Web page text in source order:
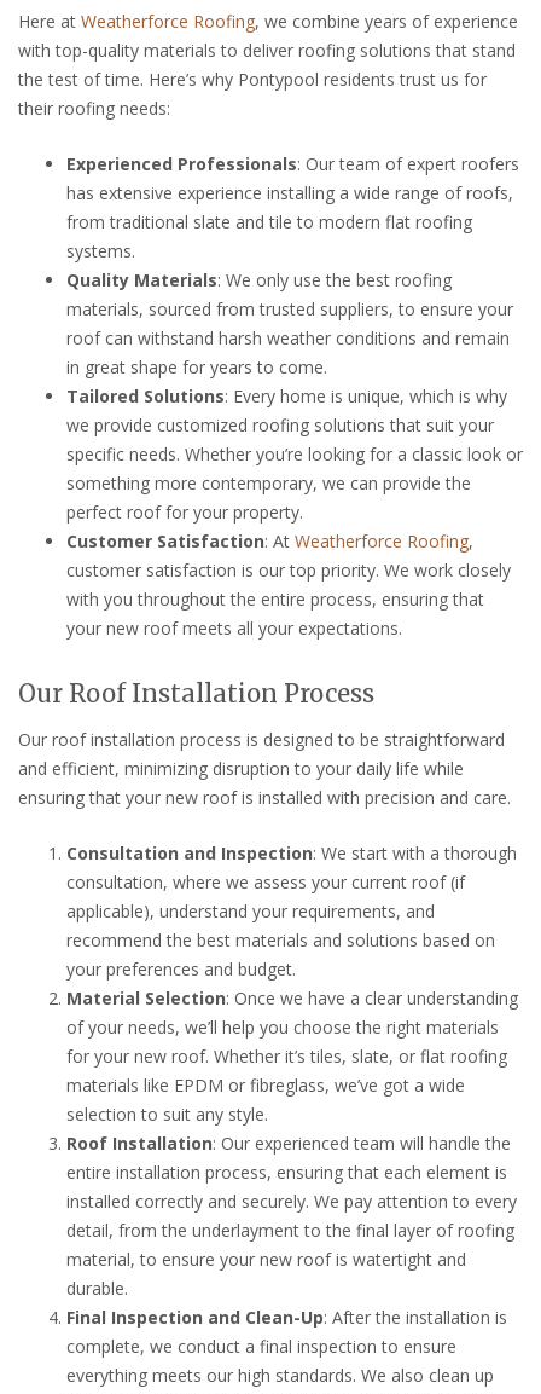
Here at Weatherforce Roofing, we combine years of experience
with top-quality materials to deliver roofing solutions that stand
the test of time. Here’s why Pontypool residents trust us for
their roofing needs:
Experienced Professionals: Our team of expert roofers
has extensive experience installing a wide range of roofs,
from traditional slate and tile to modern flat roofing
systems.
Quality Materials: We only use the best roofing
materials, sourced from trusted suppliers, to ensure your
roof can withstand harsh weather conditions and remain
in great shape for years to come.
Tailored Solutions: Every home is unique, which is why
we provide customized roofing solutions that suit your
specific needs. Whether you’re looking for a classic look or
something more contemporary, we can provide the
perfect roof for your property.
Customer Satisfaction: At Weatherforce Roofing,
customer satisfaction is our top priority. We work closely
with you throughout the entire process, ensuring that
your new roof meets all your expectations.
Our Roof Installation Process
Our roof installation process is designed to be straightforward
and efficient, minimizing disruption to your daily life while
ensuring that your new roof is installed with precision and care.
Consultation and Inspection: We start with a thorough
consultation, where we assess your current roof (if
applicable), understand your requirements, and
recommend the best materials and solutions based on
your preferences and budget.
Material Selection: Once we have a clear understanding
of your needs, we’ll help you choose the right materials
for your new roof. Whether it’s tiles, slate, or flat roofing
materials like EPDM or fibreglass, we’ve got a wide
selection to suit any style.
Roof Installation: Our experienced team will handle the
entire installation process, ensuring that each element is
installed correctly and securely. We pay attention to every
detail, from the underlayment to the final layer of roofing
material, to ensure your new roof is watertight and
durable.
Final Inspection and Clean-Up: After the installation is
complete, we conduct a final inspection to ensure
everything meets our high standards. We also clean up